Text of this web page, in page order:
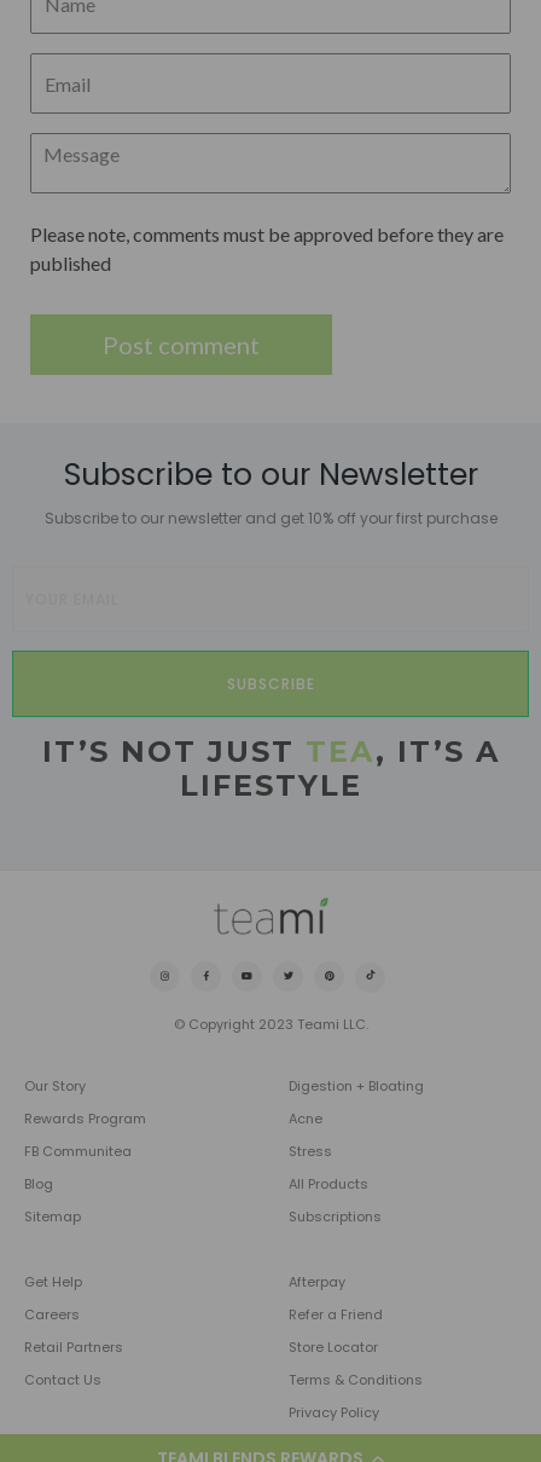
Please note, comments must be approved before they are
published
Subscribe to our Newsletter
Subscribe to our newsletter and get 10% off your first purchase
SUBSCRIBE
IT’S NOT JUST TEA, IT’S A
LIFESTYLE
© Copyright 2023 Teami LLC.
Our Story
Rewards Program
FB Communitea
Blog
Sitemap
Digestion + Bloating
Acne
Stress
All Products
Subscriptions
Get Help
Careers
Retail Partners
Contact Us
Afterpay
Refer a Friend
Store Locator
Terms & Conditions
Privacy Policy